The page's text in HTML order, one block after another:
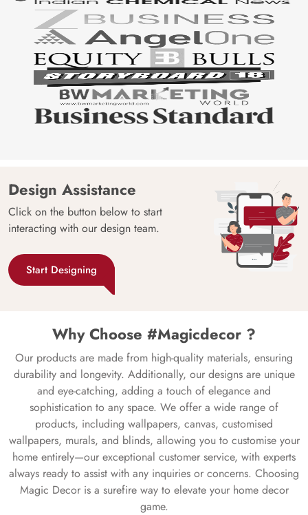
Design Assistance
Click on the button below to start
interacting with our design team.
Start Designing
Why Choose #Magicdecor ?
Our products are made from high-quality materials, ensuring
durability and longevity. Additionally, our designs are unique
and eye-catching, adding a touch of elegance and
sophistication to any space. We offer a wide range of
products, including wallpapers, canvas, customised
wallpapers, murals, and blinds, allowing you to customise your
home entirely—our exceptional customer service, with experts
always ready to assist with any inquiries or concerns. Choosing
Magic Decor is a surefire way to elevate your home decor
game.